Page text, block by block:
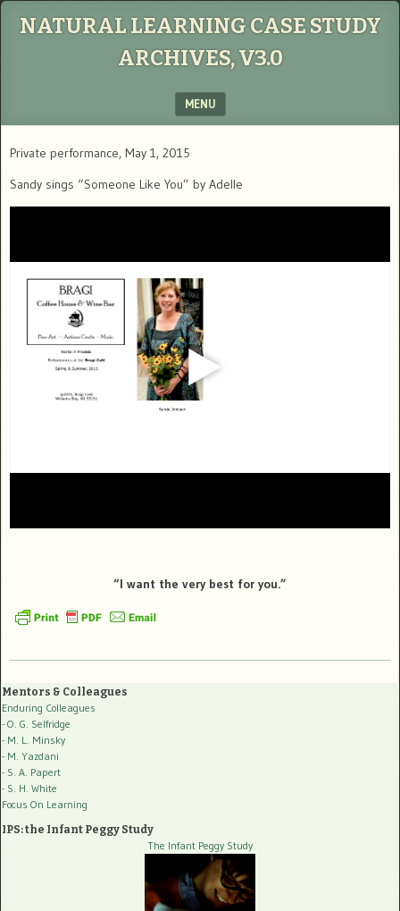
NATURAL LEARNING CASE STUDY
ARCHIVES, V3.0
MENU
Private performance, May 1, 2015
Sandy sings “Someone Like You” by Adelle
“I want the very best for you.”
Mentors & Colleagues
Enduring Colleagues
- O. G. Selfridge
- M. L. Minsky
- M. Yazdani
- S. A. Papert
- S. H. White
Focus On Learning
IPS: the Infant Peggy Study
The Infant Peggy Study